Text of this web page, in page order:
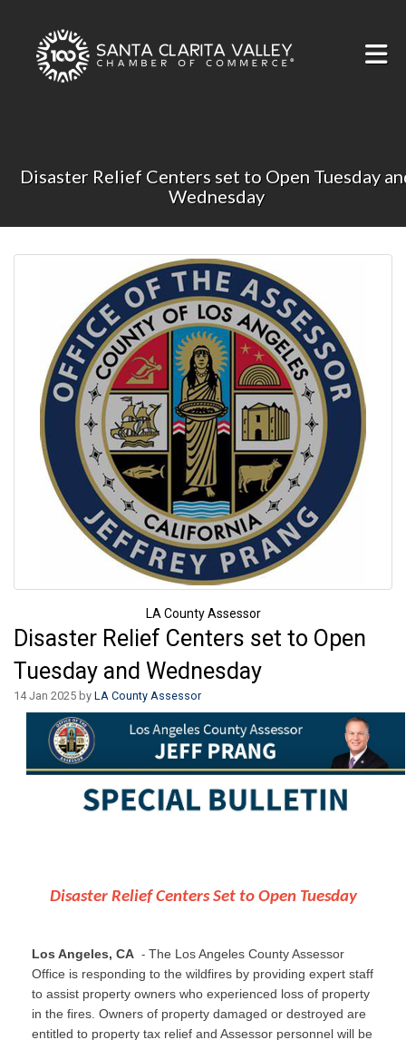
Disaster Relief Centers set to Open Tuesday
Wednesday
LA County Assessor
Disaster Relief Centers set to Open
Tuesday and Wednesday
14 Jan 2025 by LA County Assessor
Disaster Relief Centers Set to Open Tuesday
Los Angeles, CA - The Los Angeles County Assessor
Office is responding to the wildfires by providing expert staff
to assist property owners who experienced loss of property
in the fires. Owners of property damaged or destroyed are
entitled to property tax relief and Assessor personnel will be